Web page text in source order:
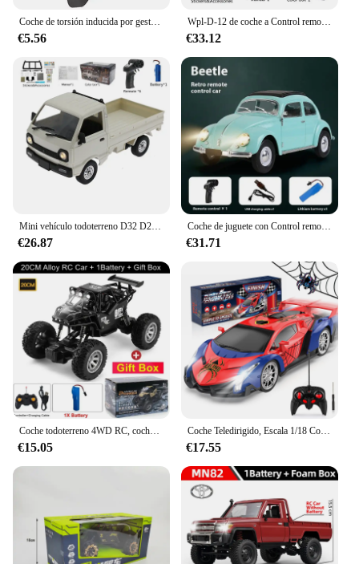
Coche de torsión inducida por gestos, coche de Control remoto RC, escalada a campo traviesa, tracción en las cuatro ruedas, acrobacias, deformación, juguete de carreras de deriva
€5.56
Wpl-D-12 de coche a Control remoto para adultos, Mini camión de juguete multiajuste 1:16 con pegatina de luz Led, vehículo de simulación a escala completa
€33.12
Mini vehículo todoterreno D32 D22 1/16 2,4G para mujer, Control remoto 4CH, conducción de alta velocidad para RTR WPL, coche RC proporcional, Juguetes
€26.87
Coche de juguete con Control remoto para coche de escalada, juguete de regalo, Wpl D62mini para Vw Beetle Hardtop Sedan modelo 1/16-1949
€31.71
Coche todoterreno 4WD RC, coches de Control remoto 4x4, Radio, Buggy, camión de carreras, deriva con luces Led, juguetes de regalo para niños, niñas y niños
€15.05
Coche Teledirigido, Escala 1/18 Coches de Carreras Alta Velocidad Juguetes Niños 3 4 5 6 7 8 9 10 Años Juegos al Aire Libre Interior Drift RC Car con Luces Regalo Cumpleaños Navidad Niño Niña
€17.55